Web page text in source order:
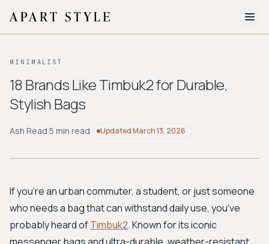
About
BROWSE BY AESTHETIC
Workwear
Bohemian Preppy
Avant-garde
New Search
MINIMALIST
18 Brands Like Timbuk2 for Durable,
Stylish Bags
Ash Read·5 min read UpdatedMarch 13, 2026
If you're an urban commuter, a student, or just someone
who needs a bag that can withstand daily use, you've
probably heard ofTimbuk2. Known for its iconic